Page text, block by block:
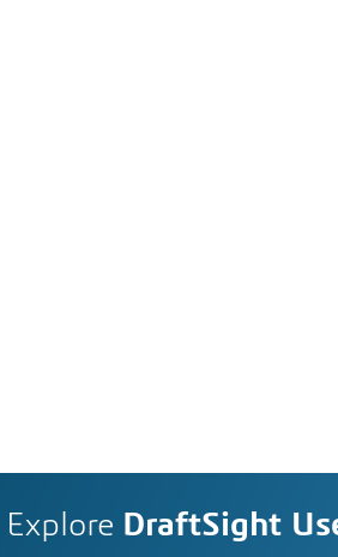
Explore DraftSight